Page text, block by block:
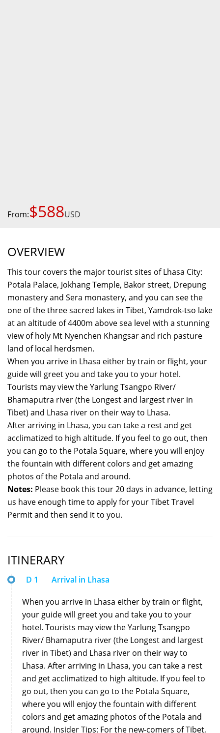
From:$588USD
OVERVIEW
This tour covers the major tourist sites of Lhasa City:
Potala Palace, Jokhang Temple, Bakor street, Drepung
monastery and Sera monastery, and you can see the
one of the three sacred lakes in Tibet, Yamdrok-tso lake
at an altitude of 4400m above sea level with a stunning
view of holy Mt Nyenchen Khangsar and rich pasture
land of local herdsmen.
When you arrive in Lhasa either by train or flight, your
guide will greet you and take you to your hotel.
Tourists may view the Yarlung Tsangpo River/
Bhamaputra river (the Longest and largest river in
Tibet) and Lhasa river on their way to Lhasa.
After arriving in Lhasa, you can take a rest and get
acclimatized to high altitude. If you feel to go out, then
you can go to the Potala Square, where you will enjoy
the fountain with different colors and get amazing
photos of the Potala and around.
Notes: Please book this tour 20 days in advance, letting
us have enough time to apply for your Tibet Travel
Permit and then send it to you.
ITINERARY
D 1 Arrival in Lhasa
When you arrive in Lhasa either by train or flight,
your guide will greet you and take you to your
hotel. Tourists may view the Yarlung Tsangpo
River/ Bhamaputra river (the Longest and largest
river in Tibet) and Lhasa river on their way to
Lhasa. After arriving in Lhasa, you can take a rest
and get acclimatized to high altitude. If you feel to
go out, then you can go to the Potala Square,
where you will enjoy the fountain with different
colors and get amazing photos of the Potala and
around. Insider Tips: For the new-comers of Tibet,